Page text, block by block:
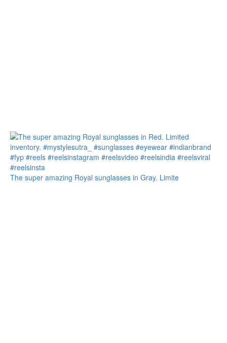
The super amazing Royal sunglasses in Gray. Limite